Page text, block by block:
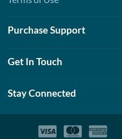
Purchase Support
Get In Touch
Stay Connected